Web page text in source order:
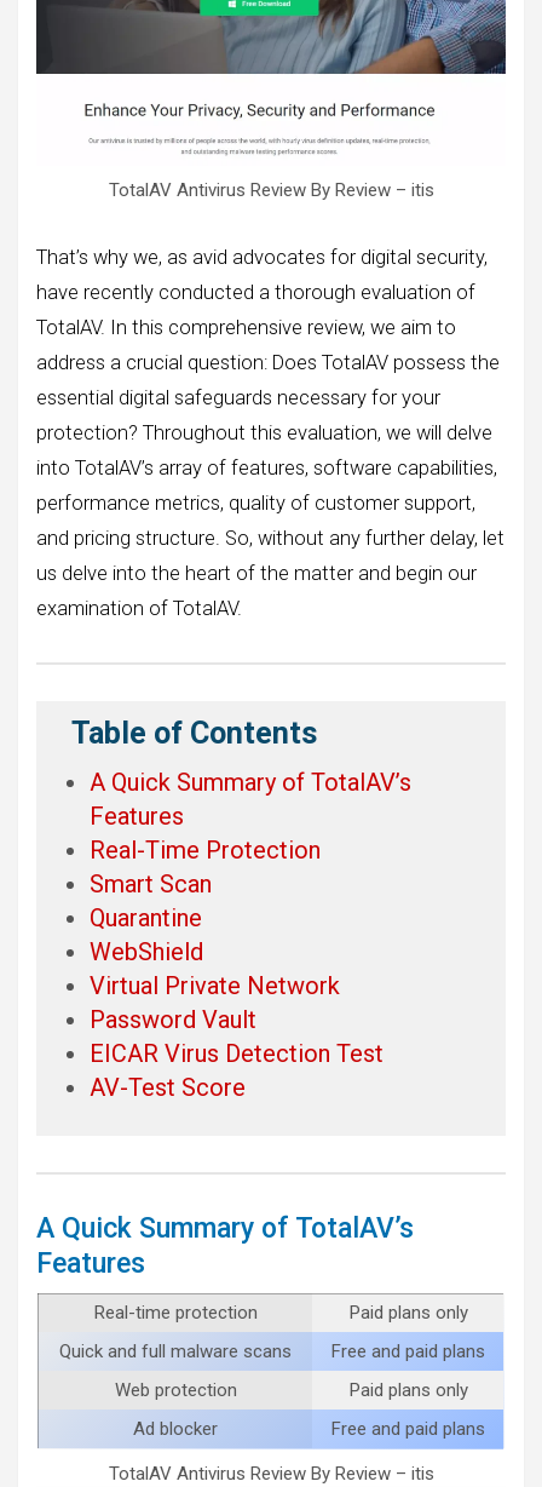
TotalAV Antivirus Review By Review – itis
That’s why we, as avid advocates for digital security,
have recently conducted a thorough evaluation of
TotalAV. In this comprehensive review, we aim to
address a crucial question: Does TotalAV possess the
essential digital safeguards necessary for your
protection? Throughout this evaluation, we will delve
into TotalAV’s array of features, software capabilities,
performance metrics, quality of customer support,
and pricing structure. So, without any further delay, let
us delve into the heart of the matter and begin our
examination of TotalAV.
Table of Contents
A Quick Summary of TotalAV’s
Features
Real-Time Protection
Smart Scan
Quarantine
WebShield
Virtual Private Network
Password Vault
EICAR Virus Detection Test
AV-Test Score
A Quick Summary of TotalAV’s
Features
Real-time protection
Paid plans only
Quick and full malware scans
Free and paid plans
Web protection
Paid plans only
Ad blocker
Free and paid plans
TotalAV Antivirus Review By Review – itis